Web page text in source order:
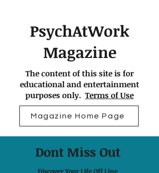
PsychAtWork
Magazine
The content of this site is for
educational and entertainment
purposes only. Terms of Use
Magazine Home Page
Dont Miss Out
Discover Your Life Off Line